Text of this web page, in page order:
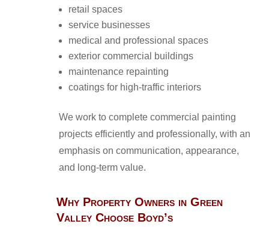
retail spaces
service businesses
medical and professional spaces
exterior commercial buildings
maintenance repainting
coatings for high-traffic interiors
We work to complete commercial painting
projects efficiently and professionally, with an
emphasis on communication, appearance,
and long-term value.
Why Property Owners in Green
Valley Choose Boyd’s